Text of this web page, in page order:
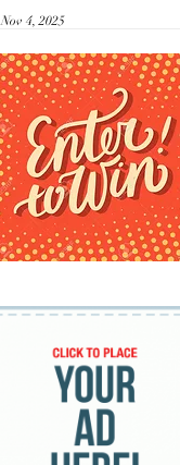
Nov 4, 2025